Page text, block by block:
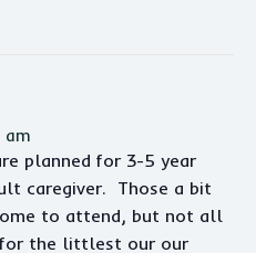
am
planned for 3-5 year
caregiver. Those a bit
to attend, but not all
the littlest our our